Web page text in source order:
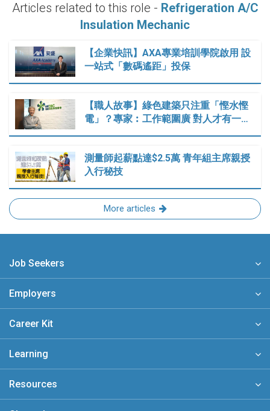
Articles related to this role - Refrigeration A/C
Insulation Mechanic
【企業快訊】AXA專業培訓學院啟用 設
一站式「數碼遙距」投保
【職人故事】綠色建築只注重「慳水慳
電」？專家︰工作範圍廣 對人才有一…
測量師起薪點達$2.5萬 青年組主席親授
入行秘技
More articles
Job Seekers
Employers
Career Kit
Learning
Resources